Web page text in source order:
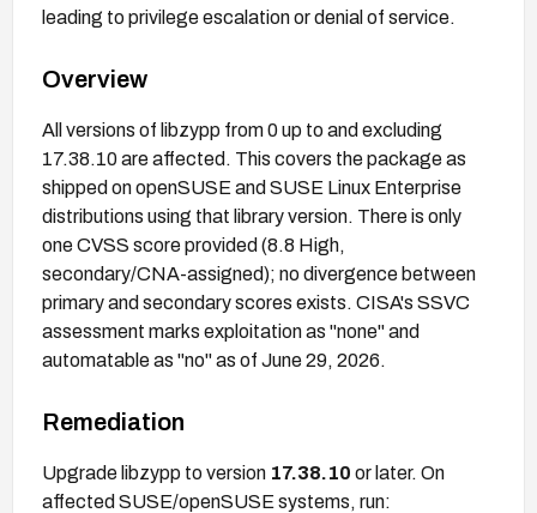
leading to privilege escalation or denial of service.
Overview
All versions of libzypp from 0 up to and excluding
17.38.10 are affected. This covers the package as
shipped on openSUSE and SUSE Linux Enterprise
distributions using that library version. There is only
one CVSS score provided (8.8 High,
secondary/CNA-assigned); no divergence between
primary and secondary scores exists. CISA's SSVC
assessment marks exploitation as "none" and
automatable as "no" as of June 29, 2026.
Remediation
Upgrade libzypp to version 17.38.10 or later. On
affected SUSE/openSUSE systems, run: